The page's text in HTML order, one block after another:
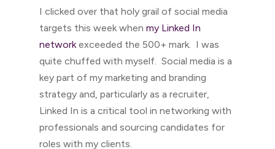
I clicked over that holy grail of social media
targets this week when my Linked In
networkexceeded the 500+ mark. I was
quite chuffed with myself. Social media is a
key part of my marketing and branding
strategy and, particularly as a recruiter,
Linked In is a critical tool in networking with
professionals and sourcing candidates for
roles with my clients.